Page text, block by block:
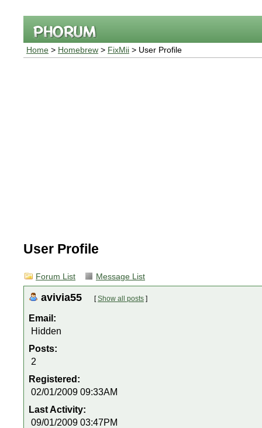
Home > Homebrew > FixMii > User Profile
User Profile
Forum List Message List
avivia55 [Show all posts ]
Email:
Hidden
Posts:
2
Registered:
02/01/2009 09:33AM
Last Activity:
09/01/2009 03:47PM